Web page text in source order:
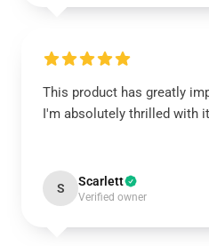
This product has greatly
I'm absolutely thrilled with
S Scarlett
Verified owner